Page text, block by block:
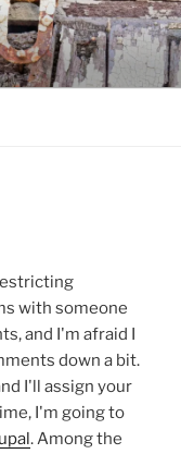
with someone
and I'm afraid I
down a bit.
I'll assign your
I'm going to
. Among the